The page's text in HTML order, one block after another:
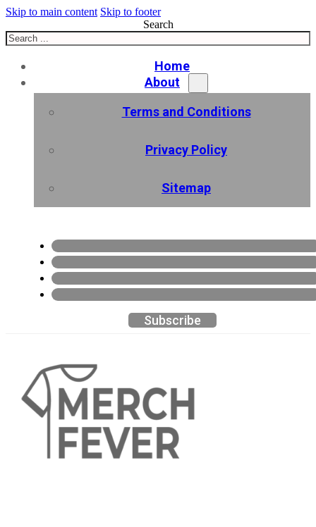
Skip to main content Skip to footer
Search
Home
About
Terms and Conditions
Privacy Policy
Sitemap
Subscribe